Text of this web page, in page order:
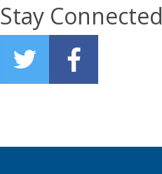
Stay Connected